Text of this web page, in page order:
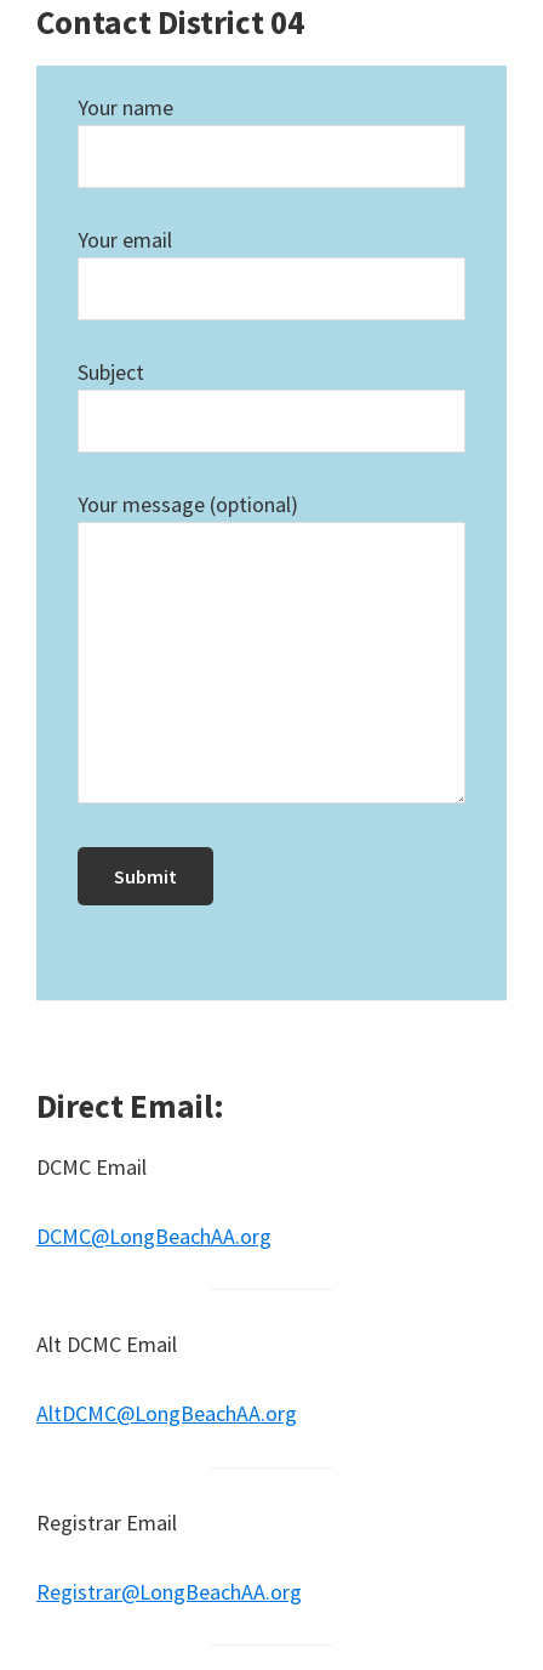
Contact District 04
Your name
Your email
Subject
Your message (optional)
Direct Email:
DCMC Email
DCMC@LongBeachAA.org
Alt DCMC Email
AltDCMC@LongBeachAA.org
Registrar Email
Registrar@LongBeachAA.org